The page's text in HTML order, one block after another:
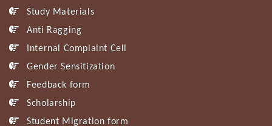
Study Materials
Anti Ragging
Internal Complaint Cell
Gender Sensitization
Feedback form
Scholarship
Student Migration form